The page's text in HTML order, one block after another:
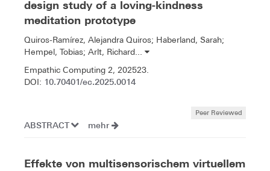
design study of a loving-kindness
meditation prototype
Quiros-Ramírez, Alejandra Quiros; Haberland, Sarah;
Hempel, Tobias; Arlt, Richard...
Empathic Computing 2, 202523.
DOI: 10.70401/ec.2025.0014
Peer Reviewed
ABSTRACT mehr
Effekte von multisensorischem virtuellem